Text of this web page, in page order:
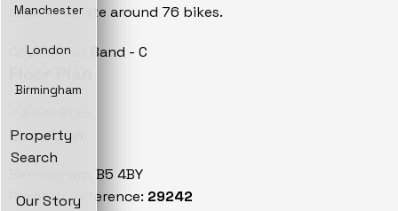
Manchester
London
Birmingham
Property
Search
Our Story
accommodate around 76 bikes.
Council Tax Band - C
Location
Birmingham, B5 4BY
Property reference: 29242